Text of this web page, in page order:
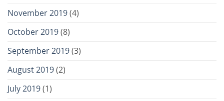
November 2019(4)
October 2019(8)
September 2019(3)
August 2019(2)
July 2019(1)